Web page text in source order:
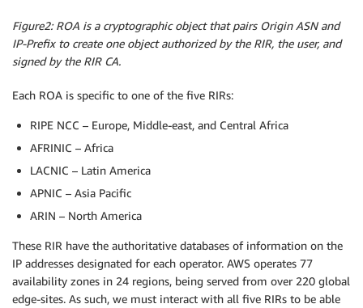
Figure2: ROA is a cryptographic object that pairs Origin ASN and
IP-Prefix to create one object authorized by the RIR, the user, and
signed by the RIR CA.
Each ROA is specific to one of the five RIRs:
RIPE NCC – Europe, Middle-east, and Central Africa
AFRINIC – Africa
LACNIC – Latin America
APNIC – Asia Pacific
ARIN – North America
These RIR have the authoritative databases of information on the
IP addresses designated for each operator. AWS operates 77
availability zones in 24 regions, being served from over 220 global
edge-sites. As such, we must interact with all five RIRs to be able